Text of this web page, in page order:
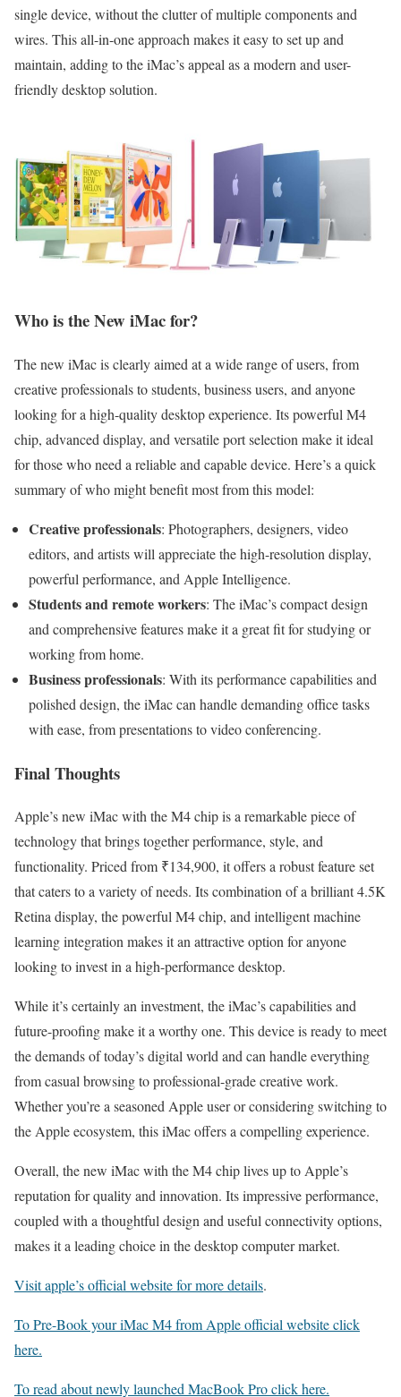
single device, without the clutter of multiple components and
wires. This all-in-one approach makes it easy to set up and
maintain, adding to the iMac’s appeal as a modern and user-
friendly desktop solution.
Who is the New iMac for?
The new iMac is clearly aimed at a wide range of users, from
creative professionals to students, business users, and anyone
looking for a high-quality desktop experience. Its powerful M4
chip, advanced display, and versatile port selection make it ideal
for those who need a reliable and capable device. Here’s a quick
summary of who might benefit most from this model:
Creative professionals: Photographers, designers, video
editors, and artists will appreciate the high-resolution display,
powerful performance, and Apple Intelligence.
Students and remote workers: The iMac’s compact design
and comprehensive features make it a great fit for studying or
working from home.
Business professionals: With its performance capabilities and
polished design, the iMac can handle demanding office tasks
with ease, from presentations to video conferencing.
Final Thoughts
Apple’s new iMac with the M4 chip is a remarkable piece of
technology that brings together performance, style, and
functionality. Priced from ₹134,900, it offers a robust feature set
that caters to a variety of needs. Its combination of a brilliant 4.5K
Retina display, the powerful M4 chip, and intelligent machine
learning integration makes it an attractive option for anyone
looking to invest in a high-performance desktop.
While it’s certainly an investment, the iMac’s capabilities and
future-proofing make it a worthy one. This device is ready to meet
the demands of today’s digital world and can handle everything
from casual browsing to professional-grade creative work.
Whether you’re a seasoned Apple user or considering switching to
the Apple ecosystem, this iMac offers a compelling experience.
Overall, the new iMac with the M4 chip lives up to Apple’s
reputation for quality and innovation. Its impressive performance,
coupled with a thoughtful design and useful connectivity options,
makes it a leading choice in the desktop computer market.
Visit apple’s official website for more details.
To Pre-Book your iMac M4 from Apple official website click
here.
To read about newly launched MacBook Pro click here.